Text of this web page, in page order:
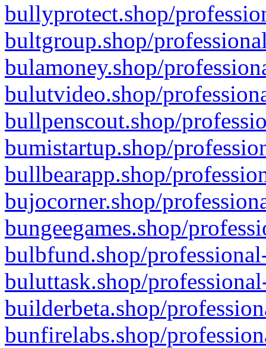
bullyprotect.shop/
bultgroup.shop/
bulamoney.shop/
bulutvideo.shop/
bullpenscout.shop/
bumistartup.shop/
bullbearapp.shop/
bujocorner.shop/
bungeegames.shop/
bulbfund.shop/
buluttask.shop/
builderbeta.shop/
bunfirelabs.shop/